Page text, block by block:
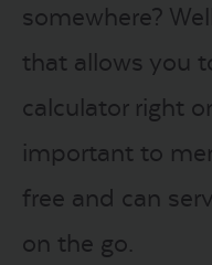
somewhere?
that allows you
calculator right
important to
free and can
on the go.